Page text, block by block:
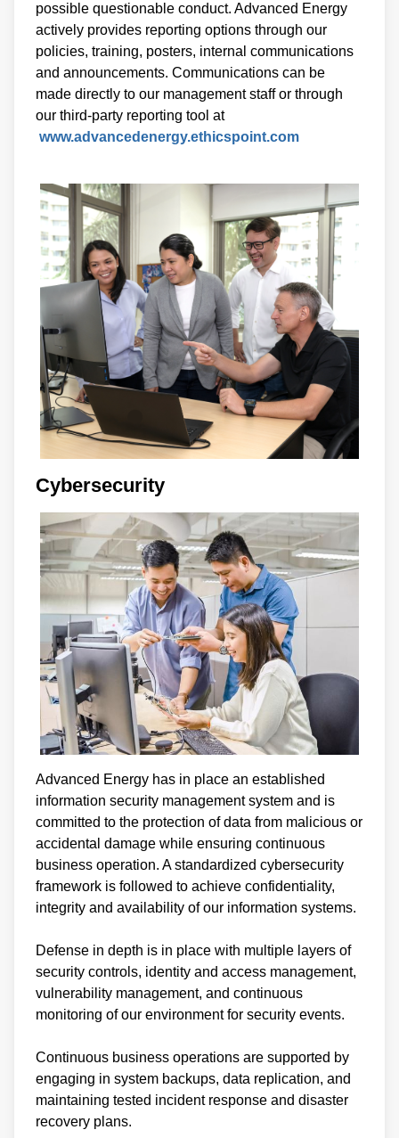
possible questionable conduct. Advanced Energy
actively provides reporting options through our
policies, training, posters, internal communications
and announcements. Communications can be
made directly to our management staff or through
our third-party reporting tool at
www.advancedenergy.ethicspoint.com
Cybersecurity
Advanced Energy has in place an established
information security management system and is
committed to the protection of data from malicious or
accidental damage while ensuring continuous
business operation. A standardized cybersecurity
framework is followed to achieve confidentiality,
integrity and availability of our information systems.
Defense in depth is in place with multiple layers of
security controls, identity and access management,
vulnerability management, and continuous
monitoring of our environment for security events.
Continuous business operations are supported by
engaging in system backups, data replication, and
maintaining tested incident response and disaster
recovery plans.